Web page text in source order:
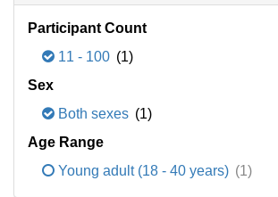
Participant Count
11 - 100 (1)
Sex
Both sexes (1)
Age Range
Young adult (18 - 40 years) (1)